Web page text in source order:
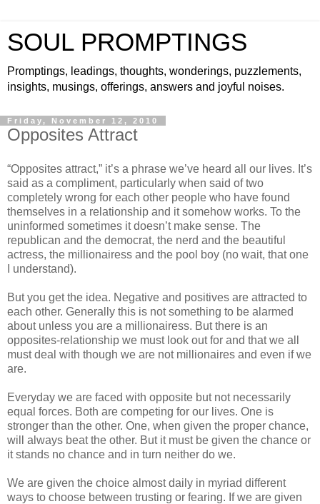
SOUL PROMPTINGS
Promptings, leadings, thoughts, wonderings, puzzlements,
insights, musings, offerings, answers and joyful noises.
Friday, November 12, 2010
Opposites Attract
“Opposites attract,” it’s a phrase we’ve heard all our lives. It’s
said as a compliment, particularly when said of two
completely wrong for each other people who have found
themselves in a relationship and it somehow works. To the
uninformed sometimes it doesn’t make sense. The
republican and the democrat, the nerd and the beautiful
actress, the millionairess and the pool boy (no wait, that one
I understand).
But you get the idea. Negative and positives are attracted to
each other. Generally this is not something to be alarmed
about unless you are a millionairess. But there is an
opposites-relationship we must look out for and that we all
must deal with though we are not millionaires and even if we
are.
Everyday we are faced with opposite but not necessarily
equal forces. Both are competing for our lives. One is
stronger than the other. One, when given the proper chance,
will always beat the other. But it must be given the chance or
it stands no chance and in turn neither do we.
We are given the choice almost daily in myriad different
ways to choose between trusting or fearing. If we are given